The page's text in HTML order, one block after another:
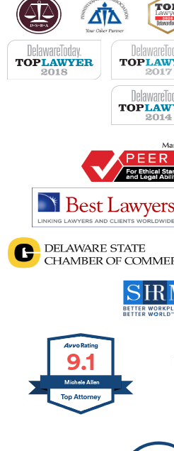
9.1
Michele Allen